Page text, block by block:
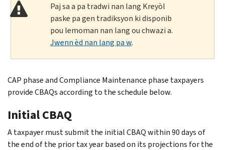
Paj sa a pa tradwi nan lang Kreyòl
paske pa gen tradiksyon ki disponib
pou lemoman nan lang ou chwazi a.
Jwenn èd nan lang pa w.
CAP phase and Compliance Maintenance phase taxpayers
provide CBAQs according to the schedule below.
Initial CBAQ
A taxpayer must submit the initial CBAQ within 90 days of
the end of the prior tax year based on its projections for the